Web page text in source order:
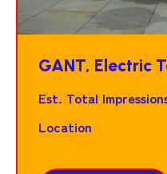
GANT, Electric
Est. Total
Location